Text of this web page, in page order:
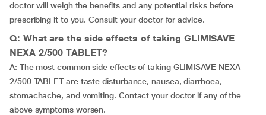
doctor will weigh the benefits and any potential risks before
prescribing it to you. Consult your doctor for advice.
Q: What are the side effects of taking GLIMISAVE
NEXA 2/500 TABLET?
A: The most common side effects of taking GLIMISAVE NEXA
2/500 TABLET are taste disturbance, nausea, diarrhoea,
stomachache, and vomiting. Contact your doctor if any of the
above symptoms worsen.